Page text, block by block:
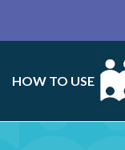
HOW TO USE